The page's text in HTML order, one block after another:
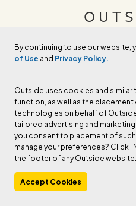
By continuing to use our website,
of Use and Privacy Policy.
- - - - - - - - - - - - - -
Outside uses cookies and
function, as well as the
technologies on behalf of
tailored advertising and
you consent to placement of
manage your preferences? Click
the footer of any Outside website.
Accept Cookies
Join Outside+ to